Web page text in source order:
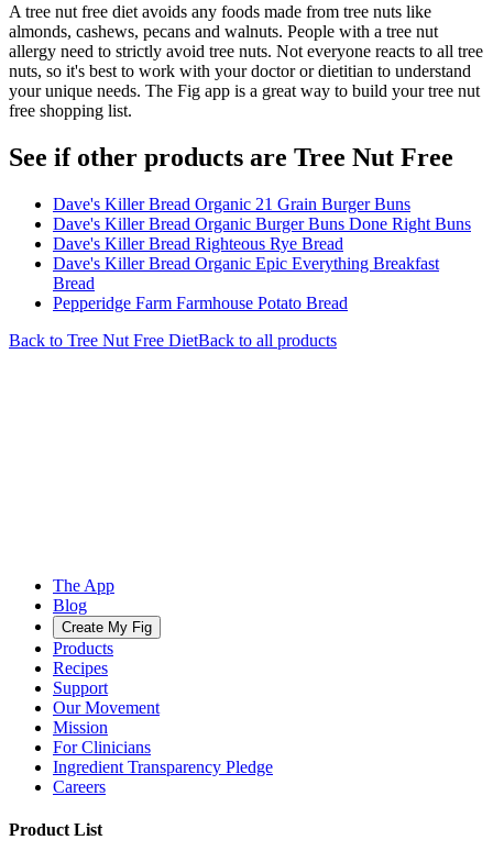
A tree nut free diet avoids any foods made from tree nuts like
almonds, cashews, pecans and walnuts. People with a tree nut
allergy need to strictly avoid tree nuts. Not everyone reacts to all tree
nuts, so it's best to work with your doctor or dietitian to understand
your unique needs. The Fig app is a great way to build your tree nut
free shopping list.
See if other products are Tree Nut Free
Dave's Killer Bread Organic 21 Grain Burger Buns
Dave's Killer Bread Organic Burger Buns Done Right Buns
Dave's Killer Bread Righteous Rye Bread
Dave's Killer Bread Organic Epic Everything Breakfast
Bread
Pepperidge Farm Farmhouse Potato Bread
Back to Tree Nut Free DietBack to all products
The App
Blog
Create My Fig
Products
Recipes
Support
Our Movement
Mission
For Clinicians
Ingredient Transparency Pledge
Careers
Product List